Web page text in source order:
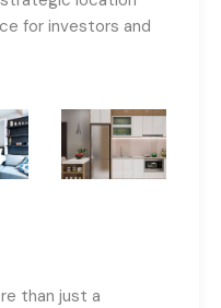
for investors and
than just a